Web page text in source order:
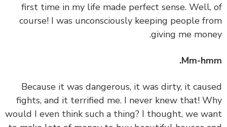
first time in my life made perfect sense.
course! I was unconsciously keeping people
giving me
Mm-
‏‏Because it was dangerous, it was dirty, it
fights, and it terrified me. I never knew that!
would I even think such a thing? I thought, we